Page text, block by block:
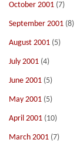
October 2001 (7)
September 2001 (8)
August 2001 (5)
July 2001 (4)
June 2001 (5)
May 2001 (5)
April 2001 (10)
March 2001 (7)